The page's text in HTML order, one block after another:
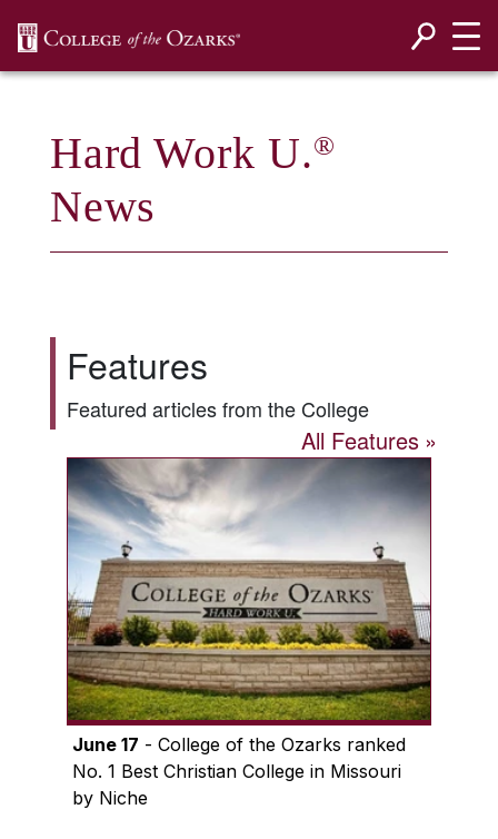
Hard Work U.®
News
Features
Featured articles from the College
All Features
June 17 - College of the Ozarks ranked
No. 1 Best Christian College in Missouri
by Niche